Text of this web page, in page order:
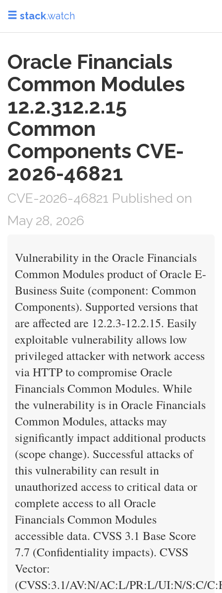
stack.watch
Oracle Financials
Common Modules
12.2.312.2.15
Common
Components CVE-
2026-46821
CVE-2026-46821 Published on
May 28, 2026
Vulnerability in the Oracle Financials
Common Modules product of Oracle E-
Business Suite (component: Common
Components). Supported versions that
are affected are 12.2.3-12.2.15. Easily
exploitable vulnerability allows low
privileged attacker with network access
via HTTP to compromise Oracle
Financials Common Modules. While
the vulnerability is in Oracle Financials
Common Modules, attacks may
significantly impact additional products
(scope change). Successful attacks of
this vulnerability can result in
unauthorized access to critical data or
complete access to all Oracle
Financials Common Modules
accessible data. CVSS 3.1 Base Score
7.7 (Confidentiality impacts). CVSS
Vector:
(CVSS:3.1/AV:N/AC:L/PR:L/UI:N/S:C/